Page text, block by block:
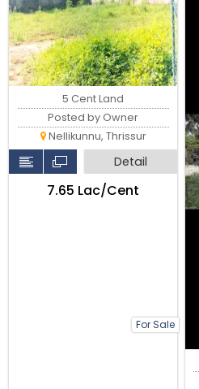
For Sale
5 Cent Land
Posted by Owner
Nellikunnu, Thrissur
Detail
₹7.65 Lac/Cent